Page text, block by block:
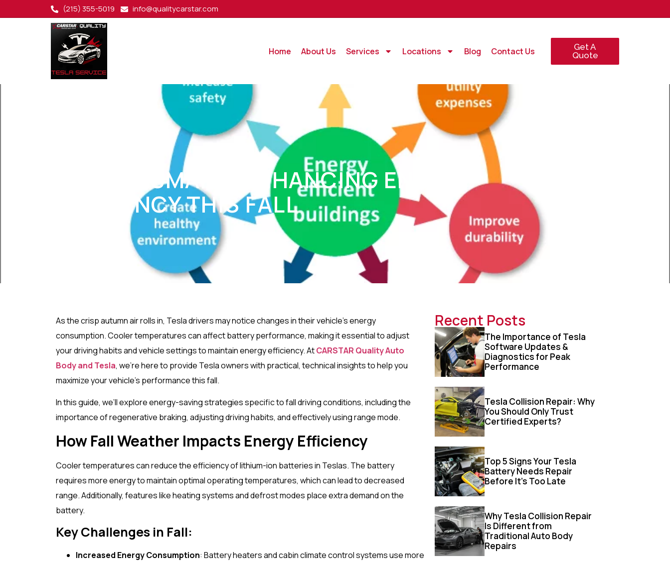
(215) 355-5019 info@qualitycarstar.com
Home About Us Services Locations Blog Contact Us
Get A
Quote
DRIVING SMART: ENHANCING ENERGY
EFFICIENCY THIS FALL
As the crisp autumn air rolls in, Tesla drivers may notice changes in their vehicle’s energy
consumption. Cooler temperatures can affect battery performance, making it essential to adjust
your driving habits and vehicle settings to maintain energy efficiency. AtCARSTAR Quality Auto
Body and Tesla, we’re here to provide Tesla owners with practical, technical insights to help you
maximize your vehicle’s performance this fall.
In this guide, we’ll explore energy-saving strategies specific to fall driving conditions, including the
importance of regenerative braking, adjusting driving habits, and effectively using range mode.
How Fall Weather Impacts Energy Efficiency
Cooler temperatures can reduce the efficiency of lithium-ion batteries in Teslas. The battery
requires more energy to maintain optimal operating temperatures, which can lead to decreased
range. Additionally, features like heating systems and defrost modes place extra demand on the
battery.
Key Challenges in Fall:
Increased Energy Consumption: Battery heaters and cabin climate control systems use more
Recent Posts
The Importance of Tesla
Software Updates &
Diagnostics for Peak
Performance
Tesla Collision Repair: Why
You Should Only Trust
Certified Experts?
Top 5 Signs Your Tesla
Battery Needs Repair
Before It’s Too Late
Why Tesla Collision Repair
Is Different from
Traditional Auto Body
Repairs